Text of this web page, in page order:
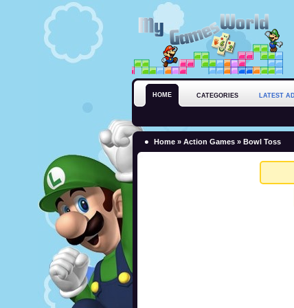
HOME CATEGORIES LATEST
Home » Action Games » Bowl Toss